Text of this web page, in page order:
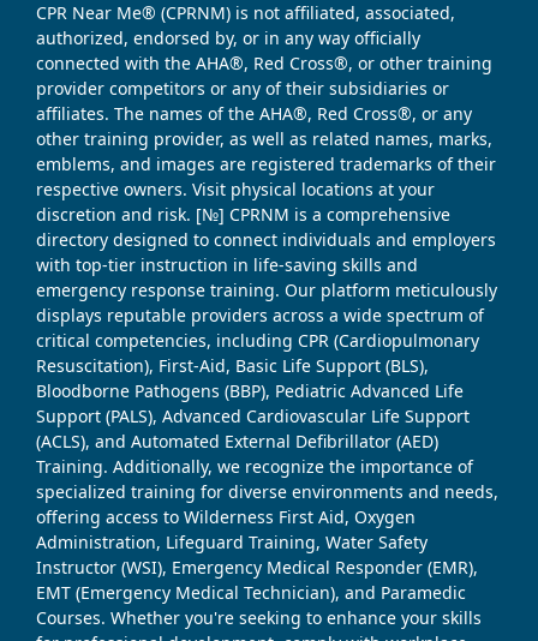
CPR Near Me® (CPRNM) is not affiliated, associated,
authorized, endorsed by, or in any way officially
connected with the AHA®, Red Cross®, or other training
provider competitors or any of their subsidiaries or
affiliates. The names of the AHA®, Red Cross®, or any
other training provider, as well as related names, marks,
emblems, and images are registered trademarks of their
respective owners. Visit physical locations at your
discretion and risk. [№] CPRNM is a comprehensive
directory designed to connect individuals and employers
with top-tier instruction in life-saving skills and
emergency response training. Our platform meticulously
displays reputable providers across a wide spectrum of
critical competencies, including CPR (Cardiopulmonary
Resuscitation), First-Aid, Basic Life Support (BLS),
Bloodborne Pathogens (BBP), Pediatric Advanced Life
Support (PALS), Advanced Cardiovascular Life Support
(ACLS), and Automated External Defibrillator (AED)
Training. Additionally, we recognize the importance of
specialized training for diverse environments and needs,
offering access to Wilderness First Aid, Oxygen
Administration, Lifeguard Training, Water Safety
Instructor (WSI), Emergency Medical Responder (EMR),
EMT (Emergency Medical Technician), and Paramedic
Courses. Whether you're seeking to enhance your skills